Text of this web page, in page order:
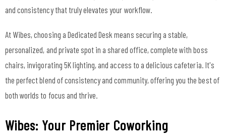
and consistency that truly elevates your workflow.
At Wibes, choosing a Dedicated Desk means securing a stable,
personalized, and private spot in a shared office, complete with boss
chairs, invigorating 5K lighting, and access to a delicious cafeteria. It's
the perfect blend of consistency and community, offering you the best of
both worlds to focus and thrive.
Wibes: Your Premier Coworking